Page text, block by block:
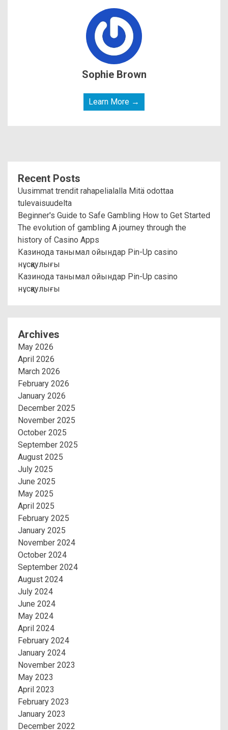
Sophie Brown
Learn More →
Recent Posts
Uusimmat trendit rahapelialalla Mitä odottaa
tulevaisuudelta
Beginner's Guide to Safe Gambling How to Get Started
The evolution of gambling A journey through the
history of Casino Apps
Казинода танымал ойындар Pin-Up casino
нұсқаулығы
Казинода танымал ойындар Pin-Up casino
нұсқаулығы
Archives
May 2026
April 2026
March 2026
February 2026
January 2026
December 2025
November 2025
October 2025
September 2025
August 2025
July 2025
June 2025
May 2025
April 2025
February 2025
January 2025
November 2024
October 2024
September 2024
August 2024
July 2024
June 2024
May 2024
April 2024
February 2024
January 2024
November 2023
May 2023
April 2023
February 2023
January 2023
December 2022